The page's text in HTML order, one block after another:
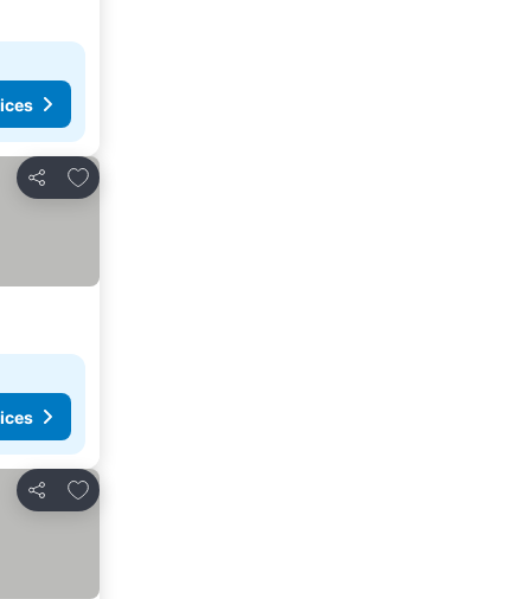
Share
Add to favorites
Share
Add to favorites